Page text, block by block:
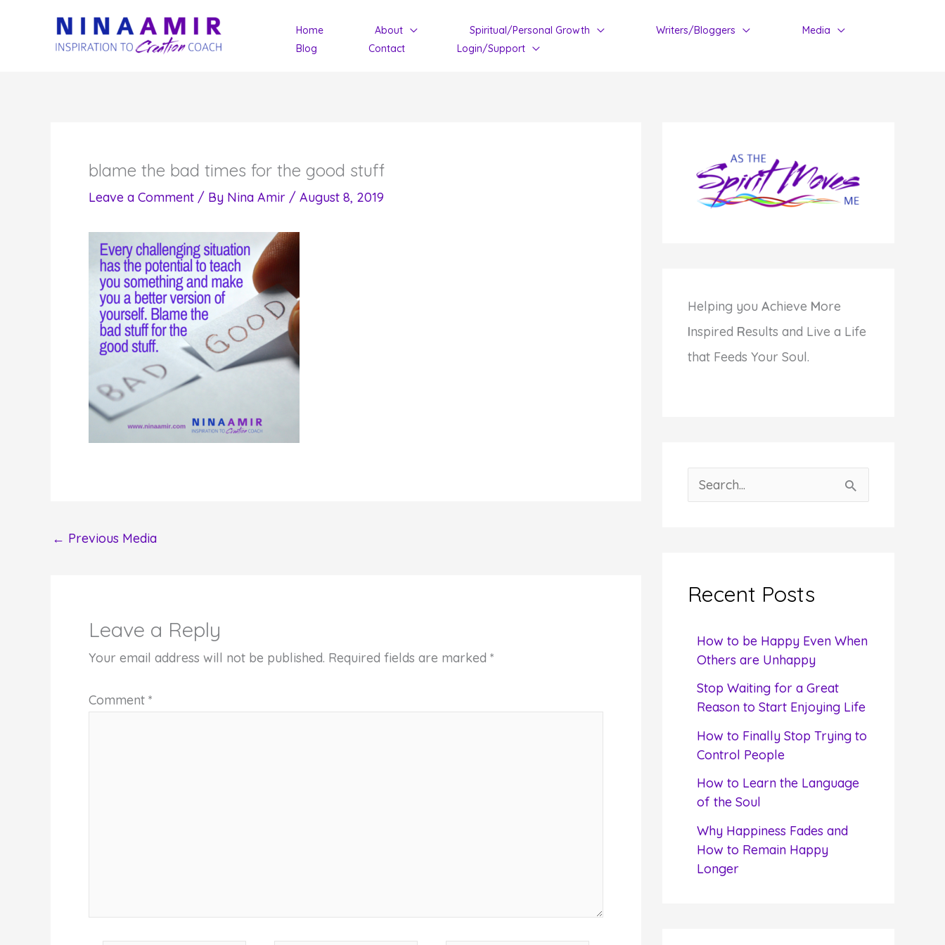
Home About Spiritual/Personal Growth Writers/Bloggers
Media
Blog
Contact Login/Support
blame the bad times for the good stuff
Leave a Comment / By Nina Amir / August 8, 2019
← Previous Media
Leave a Reply
Your email address will not be published. Required fields are marked *
Comment *
Helping you Achieve More
Inspired Results and Live a Life
that Feeds Your Soul.
e
hRecent Posts
How to be Happy Even When
Others are Unhappy
Stop Waiting for a Great
Reason to Start Enjoying Life
How to Finally Stop Trying to
Control People
How to Learn the Language
of the Soul
Why Happiness Fades and
How to Remain Happy
Longer